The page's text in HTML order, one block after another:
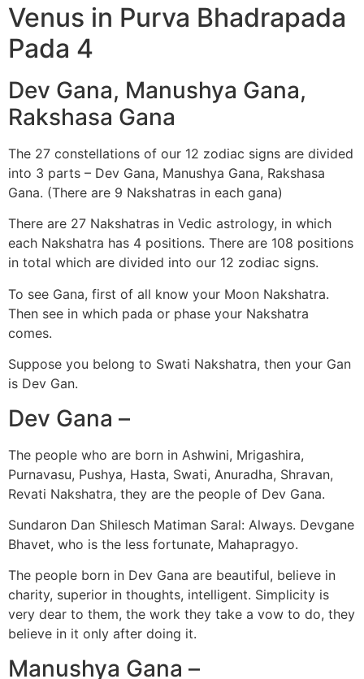
Venus in Purva Bhadrapada
Pada 4
Dev Gana, Manushya Gana,
Rakshasa Gana
The 27 constellations of our 12 zodiac signs are divided
into 3 parts – Dev Gana, Manushya Gana, Rakshasa
Gana. (There are 9 Nakshatras in each gana)
There are 27 Nakshatras in Vedic astrology, in which
each Nakshatra has 4 positions. There are 108 positions
in total which are divided into our 12 zodiac signs.
To see Gana, first of all know your Moon Nakshatra.
Then see in which pada or phase your Nakshatra
comes.
Suppose you belong to Swati Nakshatra, then your Gan
is Dev Gan.
Dev Gana –
The people who are born in Ashwini, Mrigashira,
Purnavasu, Pushya, Hasta, Swati, Anuradha, Shravan,
Revati Nakshatra, they are the people of Dev Gana.
Sundaron Dan Shilesch Matiman Saral: Always. Devgane
Bhavet, who is the less fortunate, Mahapragyo.
The people born in Dev Gana are beautiful, believe in
charity, superior in thoughts, intelligent. Simplicity is
very dear to them, the work they take a vow to do, they
believe in it only after doing it.
Manushya Gana –